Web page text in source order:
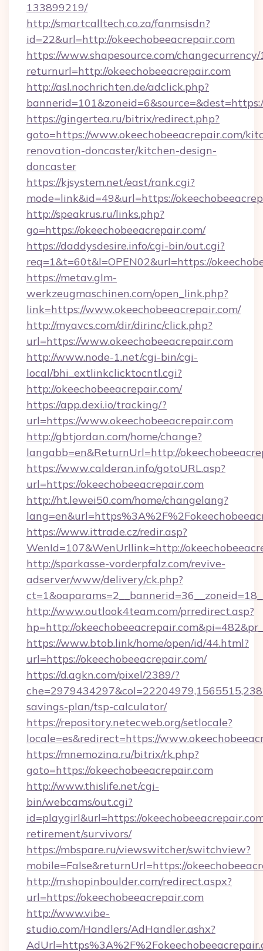
133899219/
http://smartcalltech.co.za/fanmsisdn?
id=22&url=http://okeechobeeacrepair.com
https://www.shapesource.com/changecurrency/
returnurl=http://okeechobeeacrepair.com
http://asl.nochrichten.de/adclick.php?
https://gingertea.ru/bitrix/redirect.php?
goto=https://www.okeechobeeacrepair.com/
renovation-doncaster/kitchen-design-
doncaster
https://kjsystem.net/east/rank.cgi?
mode=link&id=49&url=https://
http://speakrus.ru/links.php?
go=https://okeechobeeacrepair.com/
https://daddysdesire.info/cgi-bin/out.cgi?
req=1&t=60t&l=OPEN02&url=https://
https://metav.glm-
werkzeugmaschinen.com/open_link.php?
link=https://www.okeechobeeacrepair.com/
http://myavcs.com/dir/dirinc/click.php?
url=https://www.okeechobeeacrepair.com
http://www.node-1.net/cgi-bin/cgi-
local/bhi_extlinkclicktocntl.cgi?
http://okeechobeeacrepair.com/
https://app.dexi.io/tracking/?
url=https://www.okeechobeeacrepair.com
http://gbtjordan.com/home/change?
langabb=en&ReturnUrl=http://
https://www.calderan.info/gotoURL.asp?
url=https://okeechobeeacrepair.com
http://ht.lewei50.com/home/changelang?
https://www.ittrade.cz/redir.asp?
WenId=107&WenUrllink=http://
http://sparkasse-vorderpfalz.com/revive-
adserver/www/delivery/ck.php?
http://www.outlook4team.com/prredirect.asp?
hp=http://
https://www.btob.link/home/open/id/44.html?
url=https://okeechobeeacrepair.com/
https://d.agkn.com/pixel/2389/?
savings-plan/tsp-calculator/
https://repository.netecweb.org/setlocale?
locale=es&redirect=https://
https://mnemozina.ru/bitrix/rk.php?
goto=https://okeechobeeacrepair.com
http://www.thislife.net/cgi-
bin/webcams/out.cgi?
id=playgirl&url=https://
retirement/survivors/
https://mbspare.ru/viewswitcher/switchview?
mobile=False&returnUrl=https://
http://m.shopinboulder.com/redirect.aspx?
url=https://okeechobeeacrepair.com
http://www.vibe-
studio.com/Handlers/AdHandler.ashx?